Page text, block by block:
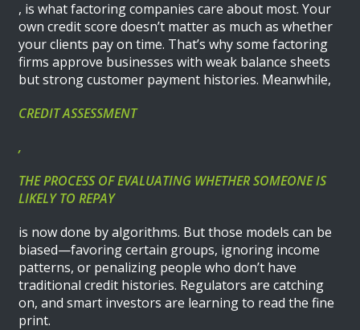
, is what factoring companies care about most. Your
own credit score doesn’t matter as much as whether
your clients pay on time. That’s why some factoring
firms approve businesses with weak balance sheets
but strong customer payment histories. Meanwhile,
CREDIT ASSESSMENT
,
THE PROCESS OF EVALUATING WHETHER SOMEONE IS
LIKELY TO REPAY
is now done by algorithms. But those models can be
biased—favoring certain groups, ignoring income
patterns, or penalizing people who don’t have
traditional credit histories. Regulators are catching
on, and smart investors are learning to read the fine
print.